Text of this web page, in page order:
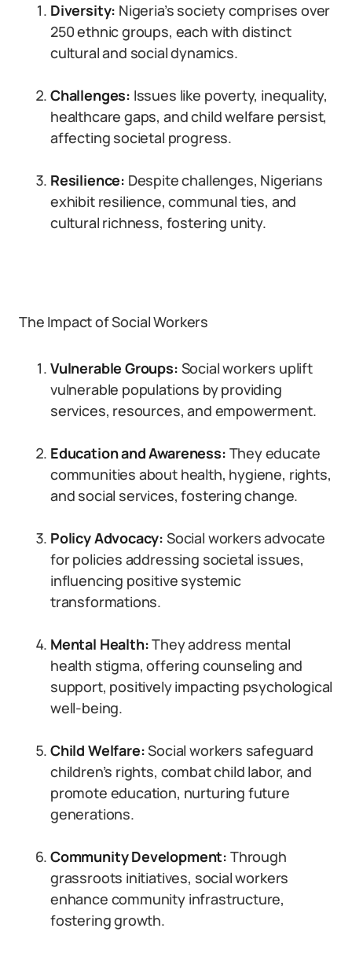
Diversity: Nigeria’s society comprises over
250 ethnic groups, each with distinct
cultural and social dynamics.
Challenges: Issues like poverty, inequality,
healthcare gaps, and child welfare persist,
affecting societal progress.
Resilience: Despite challenges, Nigerians
exhibit resilience, communal ties, and
cultural richness, fostering unity.
The Impact of Social Workers
Vulnerable Groups: Social workers uplift
vulnerable populations by providing
services, resources, and empowerment.
Education and Awareness: They educate
communities about health, hygiene, rights,
and social services, fostering change.
Policy Advocacy: Social workers advocate
for policies addressing societal issues,
influencing positive systemic
transformations.
Mental Health:They address mental
health stigma, offering counseling and
support, positively impacting psychological
well-being.
Child Welfare:Social workers safeguard
children’s rights, combat child labor, and
promote education, nurturing future
generations.
Community Development: Through
grassroots initiatives, social workers
enhance community infrastructure,
fostering growth.